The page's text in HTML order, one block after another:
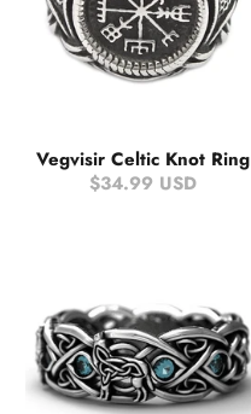
Vegvisir Celtic Knot Ring
$34.99 USD